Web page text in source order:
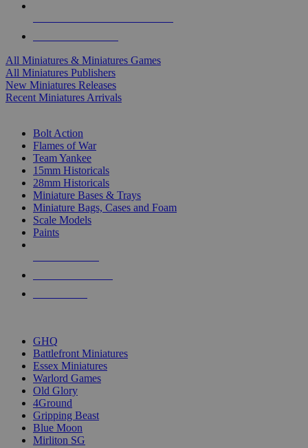
All Miniatures & Miniatures Games
All Miniatures Publishers
New Miniatures Releases
Recent Miniatures Arrivals
Bolt Action
Flames of War
Team Yankee
15mm Historicals
28mm Historicals
Miniature Bases & Trays
Miniature Bags, Cases and Foam
Scale Models
Paints
GHQ
Battlefront Miniatures
Essex Miniatures
Warlord Games
Old Glory
4Ground
Gripping Beast
Blue Moon
Mirliton SG